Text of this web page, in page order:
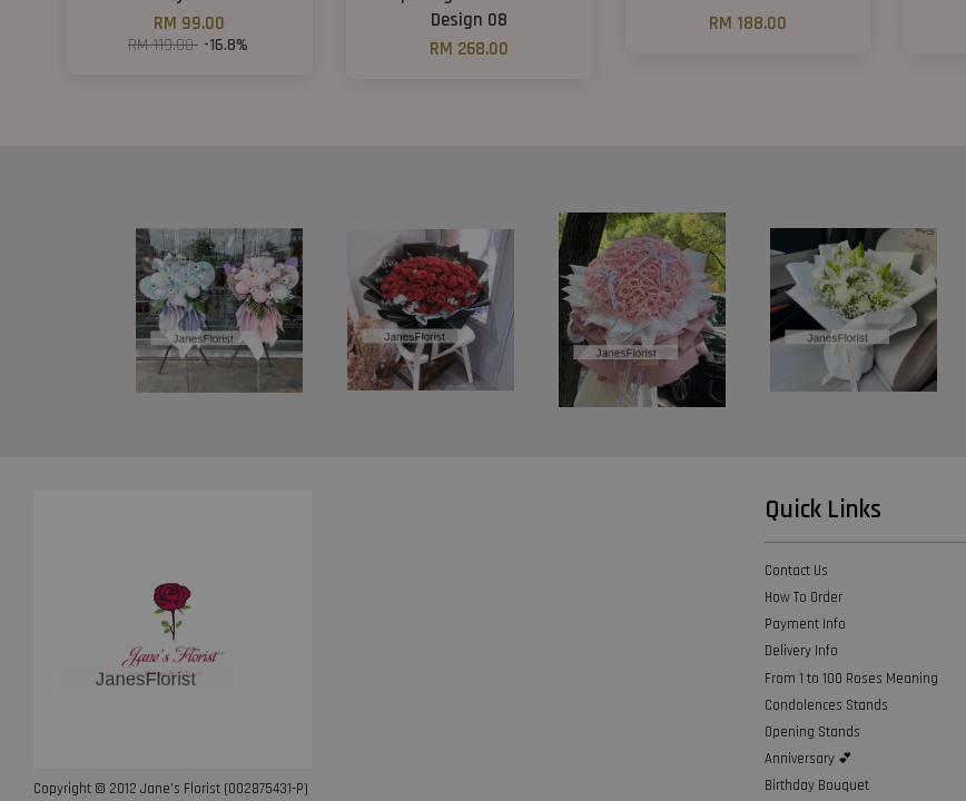
RM 99.00
RM 119.00 -16.8%
Design 08
RM 268.00
RM 188.00
Copyright © 2012 Jane’s Florist (002875431-P)
Quick Links
Contact Us
How To Order
Payment Info
Delivery Info
From 1 to 100 Roses Meaning
Condolences Stands
Opening Stands
Anniversary 💕
Birthday Bouquet